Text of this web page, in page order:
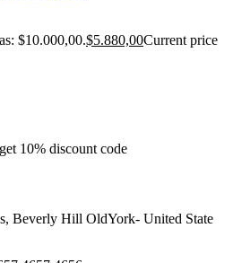
$10.000,00.$5.880,00Current price
10% discount code
Beverly Hill OldYork- United State